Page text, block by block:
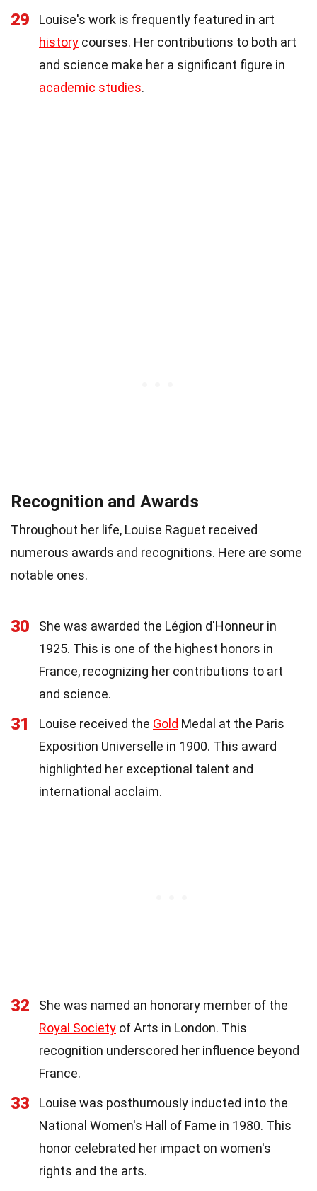
29
Louise's work is frequently featured in art
history courses. Her contributions to both art
and science make her a significant figure in
academic studies.
Recognition and Awards
Throughout her life, Louise Raguet received
numerous awards and recognitions. Here are some
notable ones.
30
She was awarded the Légion d'Honneur in
1925. This is one of the highest honors in
France, recognizing her contributions to art
and science.
31 Louise received the Gold Medal at the Paris
Exposition Universelle in 1900. This award
highlighted her exceptional talent and
international acclaim.
32
She was named an honorary member of the
Royal Society of Arts in London. This
recognition underscored her influence beyond
France.
33
Louise was posthumously inducted into the
National Women's Hall of Fame in 1980. This
honor celebrated her impact on women's
rights and the arts.